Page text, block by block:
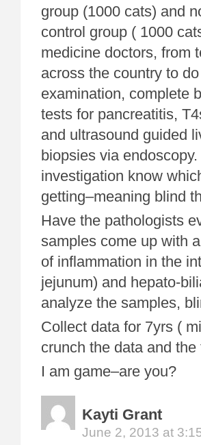
group (1000 cats) and
control group ( 1000
medicine doctors, from
across the country to
examination, complete
tests for pancreatitis,
and ultrasound guided
biopsies via
investigation know
getting–meaning blind
Have the pathologists
samples come up with
of inflammation in the
jejunum) and hepato-
analyze the samples,
Collect data for 7yrs (
crunch the data and
I am game–are you?
Kayti Grant
June 2, 2013 at